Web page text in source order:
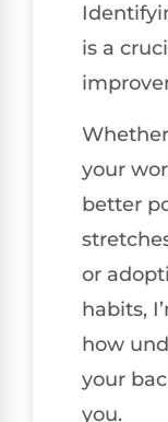
is a
your
better
or
habits,
how
your
you.